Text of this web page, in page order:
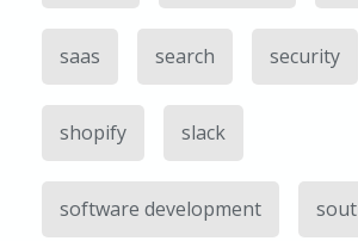
saas search security
shopify slack
software development